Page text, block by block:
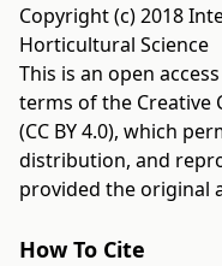
Copyright (c) 2018
Horticultural Science
This is an open
terms of the Creative
(CC BY 4.0), which
distribution, and
provided the original
How To Cite